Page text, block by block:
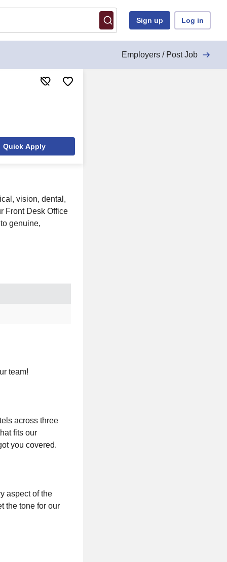
Sign up Log in
Employers / Post Job
Quick Apply
vision, dental,
Front Desk Office
genuine,
team!
across three
fits our
you covered.
aspect of the
the tone for our